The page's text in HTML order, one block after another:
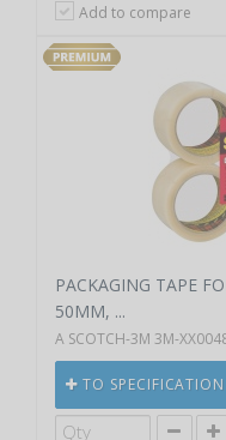
Add to compare
PACKAGING TAPE
50MM, ...
A SCOTCH-3M 3M-
TO SPECIFICATION